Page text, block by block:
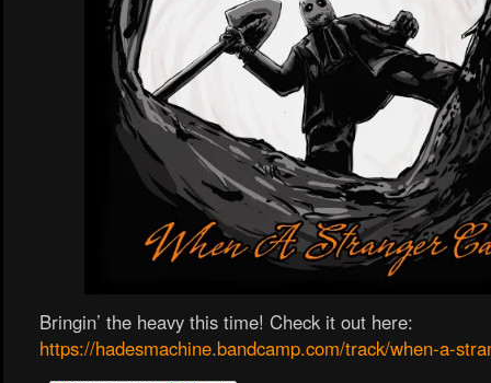
Bringin’ the heavy this time! Check it out here:
https://hadesmachine.bandcamp.com/track/when-a-